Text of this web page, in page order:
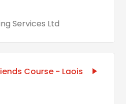
Services Ltd
Course - Laois